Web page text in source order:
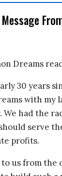
Dreams
30 years
with my
We had the
serve
profits.
to us from the